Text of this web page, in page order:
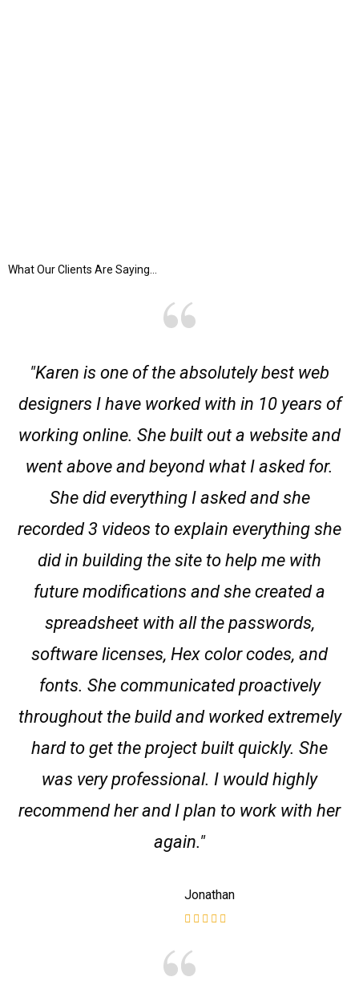
What Our Clients Are Saying...
"Karen is one of the absolutely best web
designers I have worked with in 10 years of
working online. She built out a website and
went above and beyond what I asked for.
She did everything I asked and she
recorded 3 videos to explain everything she
did in building the site to help me with
future modifications and she created a
spreadsheet with all the passwords,
software licenses, Hex color codes, and
fonts. She communicated proactively
throughout the build and worked extremely
hard to get the project built quickly. She
was very professional. I would highly
recommend her and I plan to work with her
again."
Jonathan